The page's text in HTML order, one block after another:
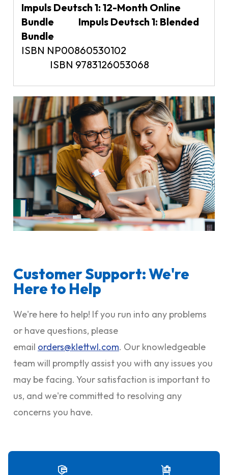
Impuls Deutsch 1: 12-Month Online
Bundle Impuls Deutsch 1: Blended
Bundle
ISBN NP00860530102
ISBN 9783126053068
Customer Support: We're
Here to Help
We're here to help! If you run into any problems
or have questions, please
email orders@klettwl.com. Our knowledgeable
team will promptly assist you with any issues you
may be facing. Your satisfaction is important to
us, and we're committed to resolving any
concerns you have.